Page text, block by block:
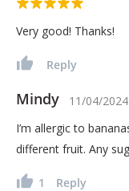
Very good! Thanks!
Reply
Mindy 11/04/2024
I’m allergic to
different fruit. Any
1 Reply